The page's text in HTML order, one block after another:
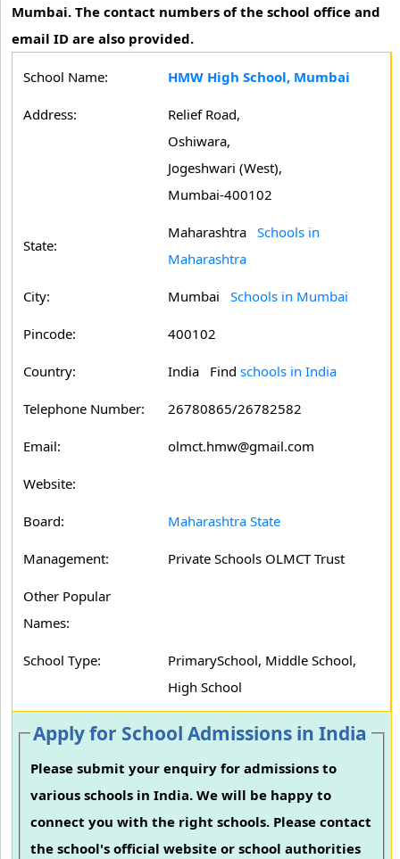
Mumbai. The contact numbers of the school office and
email ID are also provided.
School Name: HMW High School, Mumbai
Address:
Relief Road,
Oshiwara,
Jogeshwari (West),
Mumbai-400102
State:
Maharashtra Schools in
Maharashtra
City: Mumbai Schools in Mumbai
Pincode: 400102
Country: India Find schools in India
Telephone Number: 26780865/26782582
Email: olmct.hmw@gmail.com
Website:
Board: Maharashtra State
Management: Private Schools OLMCT Trust
Other Popular
Names:
School Type:
PrimarySchool, Middle School,
High School
Apply for School Admissions in India
Please submit your enquiry for admissions to
various schools in India. We will be happy to
connect you with the right schools. Please contact
the school's official website or school authorities